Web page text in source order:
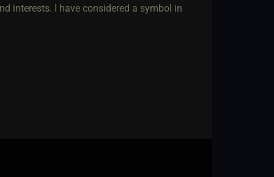
interests. I have considered a symbol in